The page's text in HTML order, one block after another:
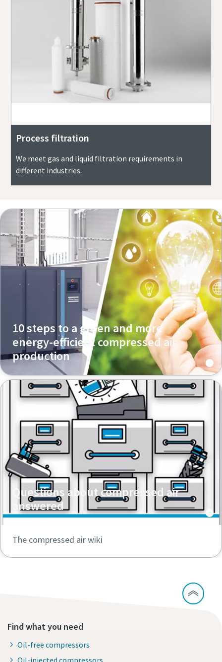
Process filtration
We meet gas and liquid filtration requirements in
different industries.
10 steps to a green and more
energy-efficient compressed air
production
Questions about compressed air
answered
The compressed air wiki
Find what you need
Oil-free compressors